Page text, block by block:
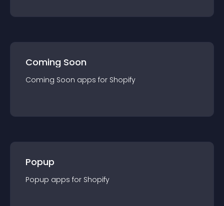
Coming Soon
Coming Soon apps for Shopify
Popup
Popup apps for Shopify